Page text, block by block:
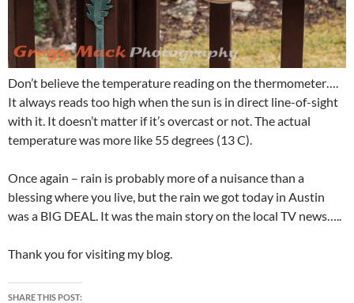
Don’t believe the temperature reading on the thermometer….
It always reads too high when the sun is in direct line-of-sight
with it. It doesn’t matter if it’s overcast or not. The actual
temperature was more like 55 degrees (13 C).
Once again – rain is probably more of a nuisance than a
blessing where you live, but the rain we got today in Austin
was a BIG DEAL. It was the main story on the local TV news…..
Thank you for visiting my blog.
SHARE THIS POST: